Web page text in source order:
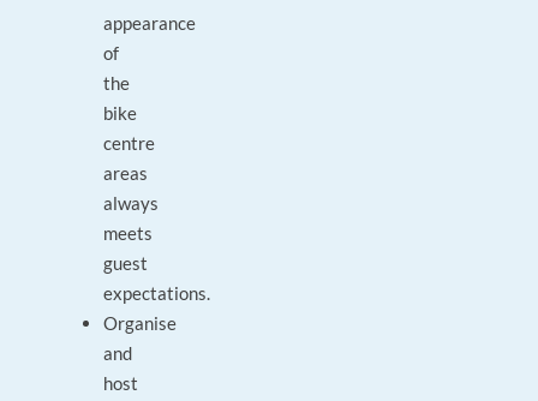
appearance
of
the
bike
centre
areas
always
meets
guest
expectations.
Organise
and
host